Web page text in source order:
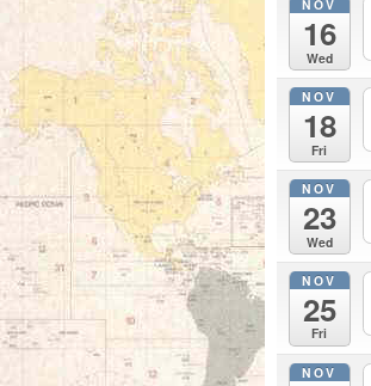
NOV
16
Wed
NOV
18
Fri
NOV
23
Wed
NOV
25
Fri
NOV